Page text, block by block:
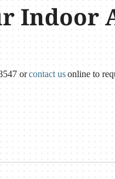
Indoor
orcontact usonline to